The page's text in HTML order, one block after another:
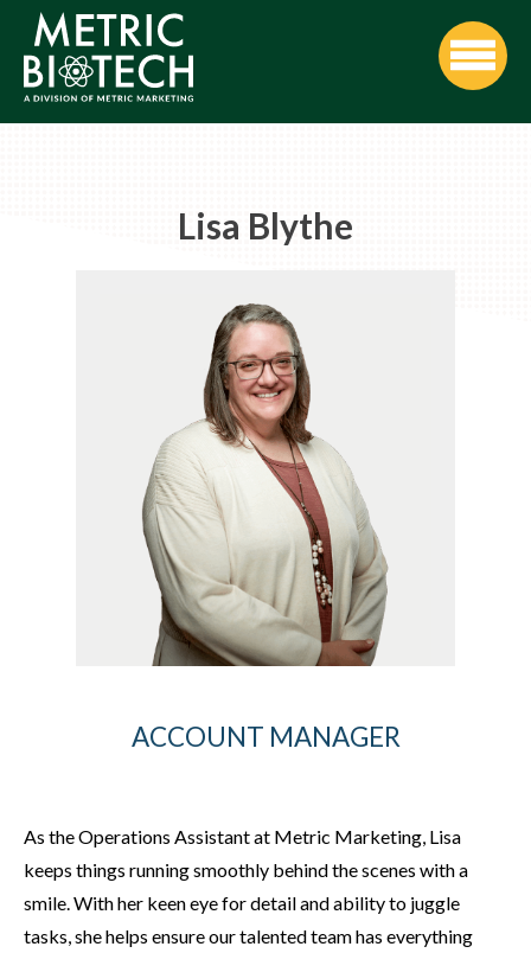
Lisa Blythe
ACCOUNT MANAGER
As the Operations Assistant at Metric Marketing, Lisa
keeps things running smoothly behind the scenes with a
smile. With her keen eye for detail and ability to juggle
tasks, she helps ensure our talented team has everything